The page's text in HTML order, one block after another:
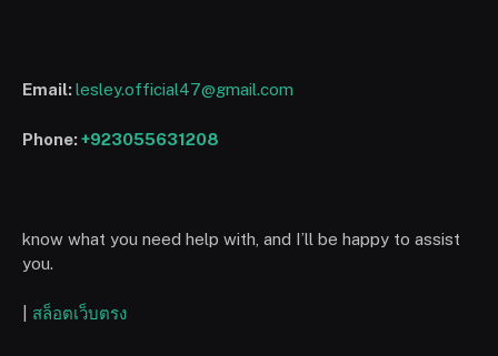
Email:lesley.official47@gmail.com
Phone:+923055631208
know what you need help with, and I’ll be happy to assist
you.
สล็อตเว็บตรง